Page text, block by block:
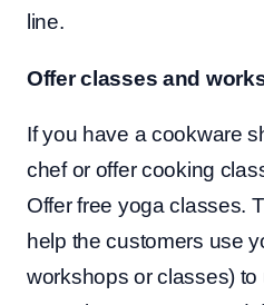
line.
Offer classes and
If you have a cookware
chef or offer cooking
Offer free yoga classes.
help the customers use
workshops or classes)